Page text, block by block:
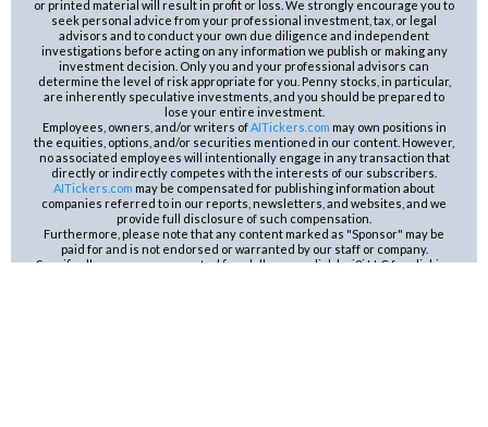
or printed material will result in profit or loss. We strongly encourage you to
seek personal advice from your professional investment, tax, or legal
advisors and to conduct your own due diligence and independent
investigations before acting on any information we publish or making any
investment decision. Only you and your professional advisors can
determine the level of risk appropriate for you. Penny stocks, in particular,
are inherently speculative investments, and you should be prepared to
lose your entire investment.
Employees, owners, and/or writers ofAITickers.com may own positions in
the equities, options, and/or securities mentioned in our content. However,
no associated employees will intentionally engage in any transaction that
directly or indirectly competes with the interests of our subscribers.
AITickers.com may be compensated for publishing information about
companies referred to in our reports, newsletters, and websites, and we
provide full disclosure of such compensation.
Furthermore, please note that any content marked as "Sponsor" may be
paid for and is not endorsed or warranted by our staff or company.
Specifically, we are compensated five dollars per click by i2i LLC for clicking